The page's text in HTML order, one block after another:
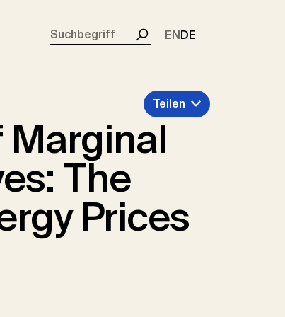
Suchen
ENDE
Marginal
The
Prices
Teilen